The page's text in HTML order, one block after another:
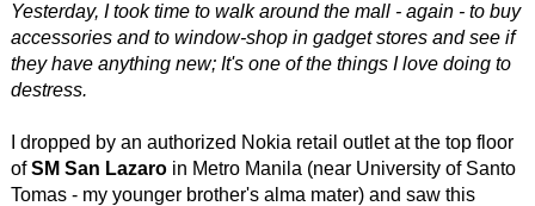
Yesterday, I took time to walk around the mall - again - to buy
accessories and to window-shop in gadget stores and see if
they have anything new; It's one of the things I love doing to
destress.
I dropped by an authorized Nokia retail outlet at the top floor
ofSM San Lazaroin Metro Manila (near University of Santo
Tomas - my younger brother's alma mater) and saw this